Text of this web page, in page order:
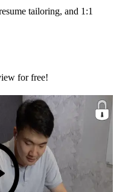
tailoring, and 1:1
for free!